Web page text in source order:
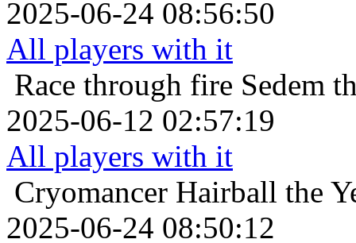
2025-06-24 08:56:50
All players with it
Race through fire Sedem
2025-06-12 02:57:19
All players with it
Cryomancer Hairball the
2025-06-24 08:50:12